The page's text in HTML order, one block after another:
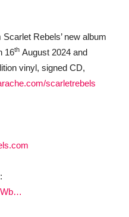
Rebels’ new album
16th August 2024 and
vinyl, signed CD,
scarletrebels